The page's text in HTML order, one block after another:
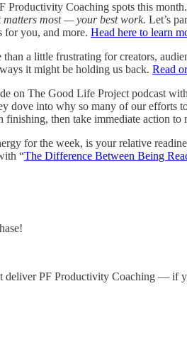
Productivity Coaching spots this
most — your best work. Let’s
for you, and more. Head here to learn
a little frustrating for creators,
it might be holding us back. Read
on The Good Life Project podcast with
dove into why so many of our efforts
then take immediate action to
for the week, is your relative
“The Difference Between Being
PF Productivity Coaching — if